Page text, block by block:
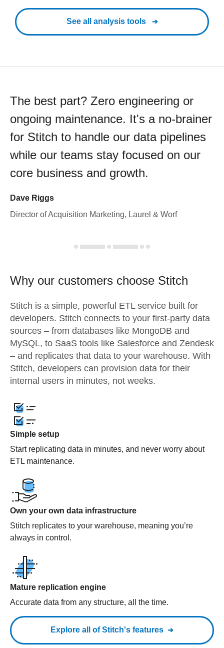
See all analysis tools
The best part? Zero engineering or
ongoing maintenance. It's a no-brainer
for Stitch to handle our data pipelines
while our teams stay focused on our
core business and growth.
Dave Riggs
Director of Acquisition Marketing, Laurel & Worf
Why our customers choose Stitch
Stitch is a simple, powerful ETL service built for
developers. Stitch connects to your first-party data
sources – from databases like MongoDB and
MySQL, to SaaS tools like Salesforce and Zendesk
– and replicates that data to your warehouse. With
Stitch, developers can provision data for their
internal users in minutes, not weeks.
Simple setup
Start replicating data in minutes, and never worry about
ETL maintenance.
Own your own data infrastructure
Stitch replicates to your warehouse, meaning you’re
always in control.
Mature replication engine
Accurate data from any structure, all the time.
Explore all of Stitch's features